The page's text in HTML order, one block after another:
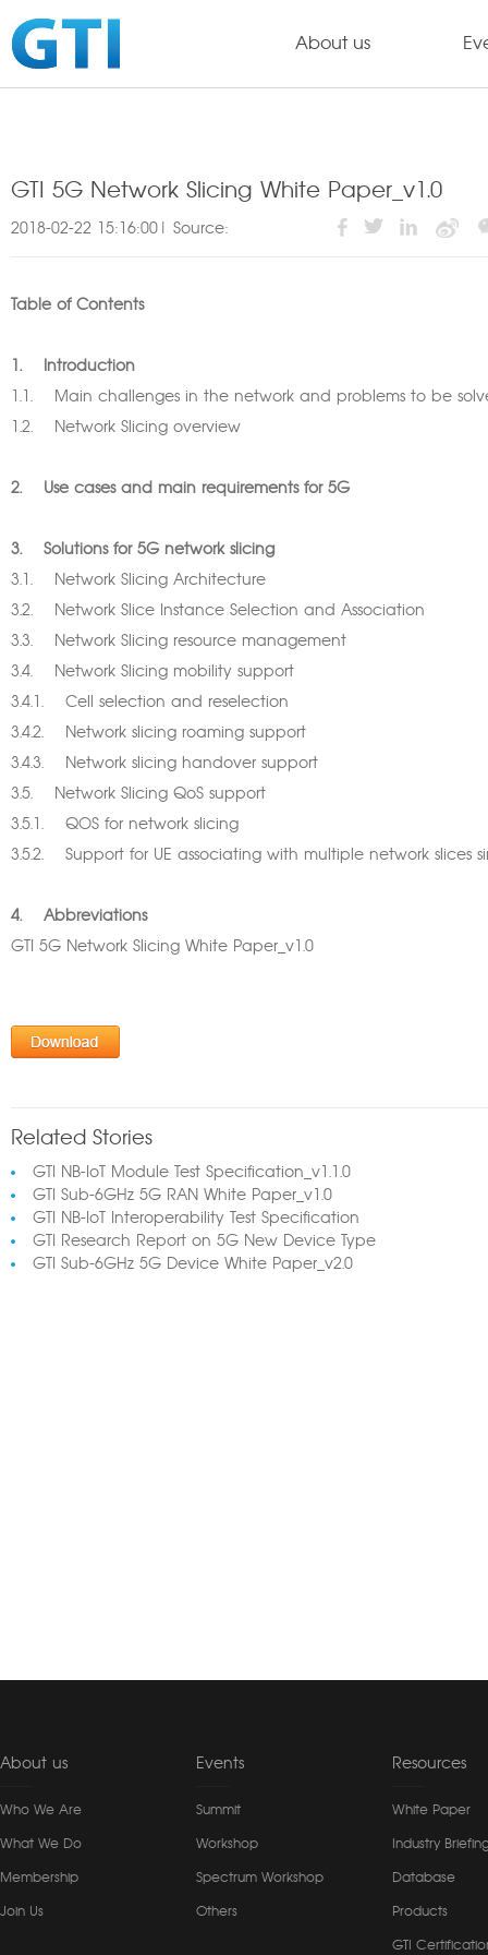
About us
GTI 5G Network Slicing White Paper_v1.0
2018-02-22 15:16:00| Source:
Table of Contents
1. Introduction
1.1. Main challenges in the network and problems to be
1.2. Network Slicing overview
2. Use cases and main requirements for 5G
3. Solutions for 5G network slicing
3.1. Network Slicing Architecture
3.2. Network Slice Instance Selection and Association
3.3. Network Slicing resource management
3.4. Network Slicing mobility support
3.4.1. Cell selection and reselection
3.4.2. Network slicing roaming support
3.4.3. Network slicing handover support
3.5. Network Slicing QoS support
3.5.1. QOS for network slicing
3.5.2. Support for UE associating with multiple network slices
4. Abbreviations
GTI 5G Network Slicing White Paper_v1.0
Related Stories
GTI NB-IoT Module Test Specification_v1.1.0
GTI Sub-6GHz 5G RAN White Paper_v1.0
GTI NB-IoT Interoperability Test Specification
GTI Research Report on 5G New Device Type
GTI Sub-6GHz 5G Device White Paper_v2.0
About us
Who We Are
What We Do
Membership
Join Us
Events
Summit
Workshop
Spectrum Workshop
Others
Resources
White Paper
Industry
Database
Products
GTI